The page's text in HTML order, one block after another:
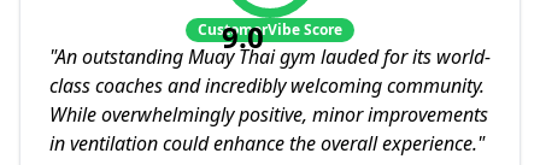
9.0
CustomerVibe Score
"An outstanding Muay Thai gym lauded for its world-
class coaches and incredibly welcoming community.
While overwhelmingly positive, minor improvements
in ventilation could enhance the overall experience."